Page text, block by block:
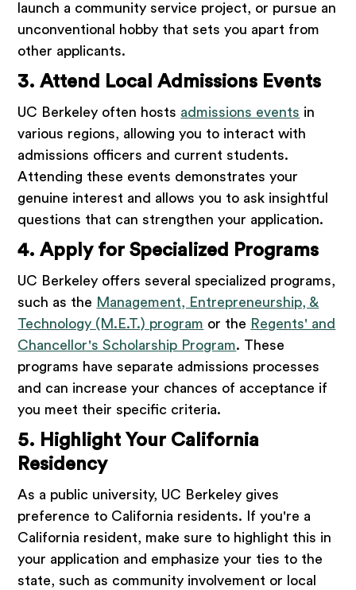
launch a community service project, or pursue an
unconventional hobby that sets you apart from
other applicants.
3. Attend Local Admissions Events
UC Berkeley often hosts admissions events in
various regions, allowing you to interact with
admissions officers and current students.
Attending these events demonstrates your
genuine interest and allows you to ask insightful
questions that can strengthen your application.
4. Apply for Specialized Programs
UC Berkeley offers several specialized programs,
such as the Management, Entrepreneurship, &
Technology (M.E.T.) program or the Regents' and
Chancellor's Scholarship Program. These
programs have separate admissions processes
and can increase your chances of acceptance if
you meet their specific criteria.
5. Highlight Your California
Residency
As a public university, UC Berkeley gives
preference to California residents. If you're a
California resident, make sure to highlight this in
your application and emphasize your ties to the
state, such as community involvement or local